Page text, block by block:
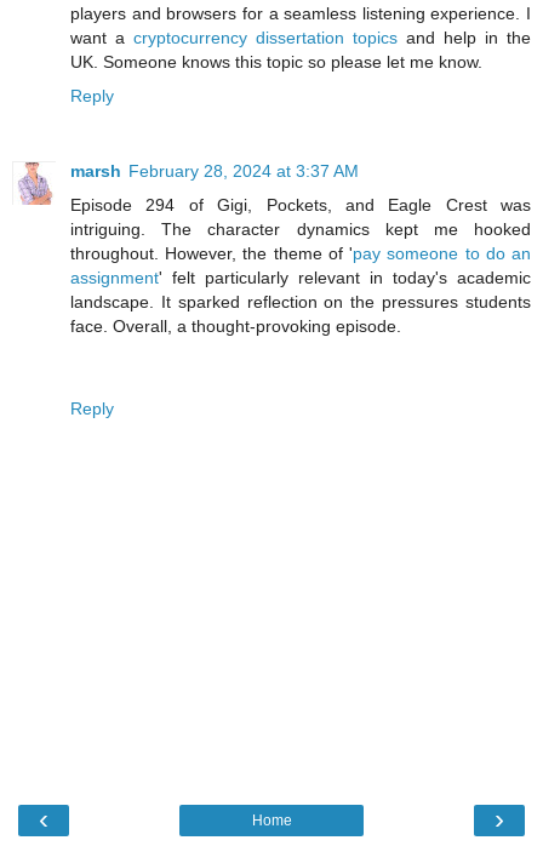
players and browsers for a seamless listening experience. I
want a cryptocurrency dissertation topics and help in the
UK. Someone knows this topic so please let me know.
Reply
marsh February 28, 2024 at 3:37 AM
Episode 294 of Gigi, Pockets, and Eagle Crest was
intriguing. The character dynamics kept me hooked
throughout. However, the theme of 'pay someone to do an
assignment' felt particularly relevant in today's academic
landscape. It sparked reflection on the pressures students
face. Overall, a thought-provoking episode.
Reply
‹ ›
Home